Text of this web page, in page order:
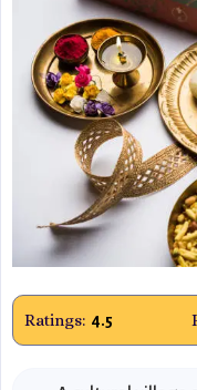
Ratings: 4.5